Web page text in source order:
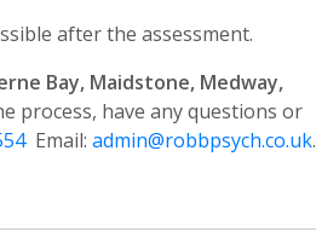
after the assessment.
Bay, Maidstone, Medway,
process, have any questions or
Email: admin@robbpsych.co.uk.